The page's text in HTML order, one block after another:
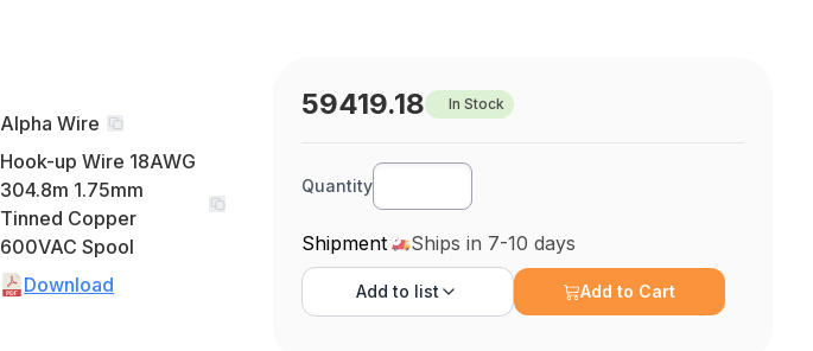
Alpha Wire
Hook-up Wire 18AWG
304.8m 1.75mm
Tinned Copper
600VAC Spool
Download
59419.18 In Stock
Quantity
Shipment Ships in 7-10 days
Add to list Add to Cart